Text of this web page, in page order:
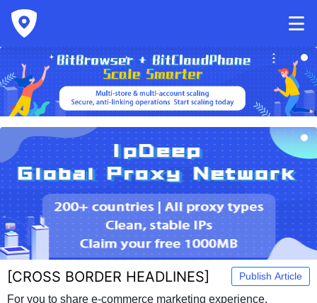
[CROSS BORDER HEADLINES] Publish Article
For you to share e-commerce marketing experience,